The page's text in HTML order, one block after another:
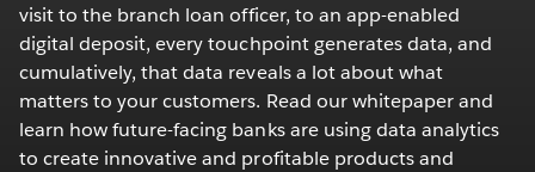
visit to the branch loan officer, to an app-enabled
digital deposit, every touchpoint generates data, and
cumulatively, that data reveals a lot about what
matters to your customers. Read our whitepaper and
learn how future-facing banks are using data analytics
to create innovative and profitable products and